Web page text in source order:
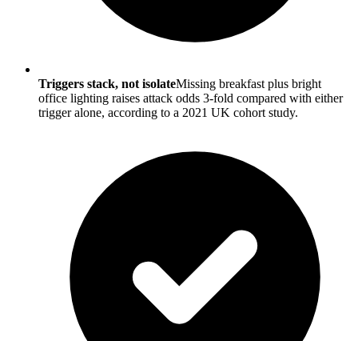
Triggers stack, not isolateMissing breakfast plus bright
office lighting raises attack odds 3-fold compared with either
trigger alone, according to a 2021 UK cohort study.